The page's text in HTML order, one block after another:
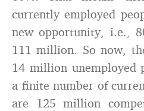
currently employed
new opportunity, i.e.,
111 million. So now,
14 million unemployed
a finite number of
are 125 million